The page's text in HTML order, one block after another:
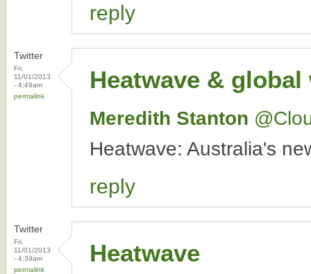
reply
Twitter
Fri,
11/01/2013
- 4:49am
permalink
Heatwave &
Meredith Stanton
Heatwave: Australia's
reply
Twitter
Fri,
11/01/2013
- 4:39am
permalink
Heatwave